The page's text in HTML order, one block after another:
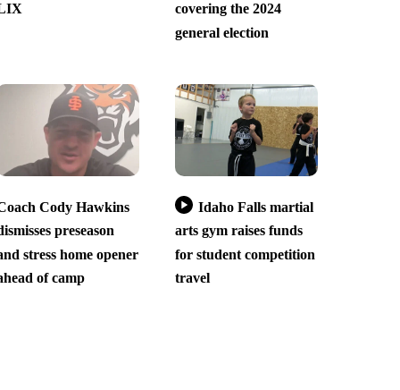
covering the 2024
general election
Cody Hawkins
preseason
stress home opener
of camp
Idaho Falls martial
arts gym raises funds
for student competition
travel